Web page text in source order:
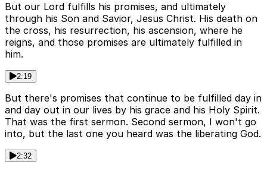
But our Lord fulfills his promises, and ultimately
through his Son and Savior, Jesus Christ. His death on
the cross, his resurrection, his ascension, where he
reigns, and those promises are ultimately fulfilled in
him.
2:19
But there's promises that continue to be fulfilled day in
and day out in our lives by his grace and his Holy Spirit.
That was the first sermon. Second sermon, I won't go
into, but the last one you heard was the liberating God.
2:32